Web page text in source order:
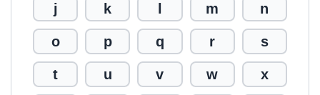
j k m n
o p q r s
t u v w x